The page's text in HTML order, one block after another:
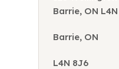
Barrie, ON
Barrie, ON
L4N 8J6